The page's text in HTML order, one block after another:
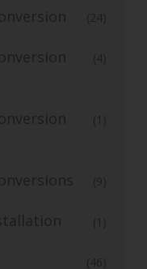
(24)
(4)
(1)
(9)
(1)
(46)